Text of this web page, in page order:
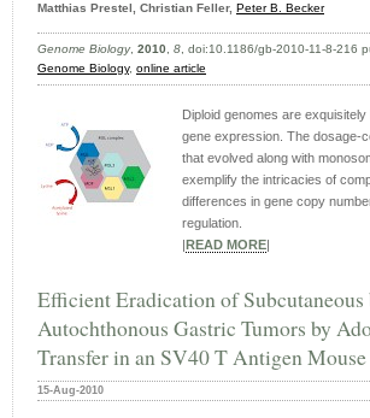
Matthias Prestel, Christian Feller, Peter B. Becker
Genome Biology, 2010, 8, doi:10.1186/gb-2010-11-8-216
Genome Biology, online article
Diploid genomes are
gene expression. The dosage-
that evolved along with
exemplify the intricacies of
differences in gene copy
regulation.
READ MORE
Efficient Eradication of
Autochthonous Gastric Tumors by
Transfer in an SV40 T Antigen
15-Aug-2010